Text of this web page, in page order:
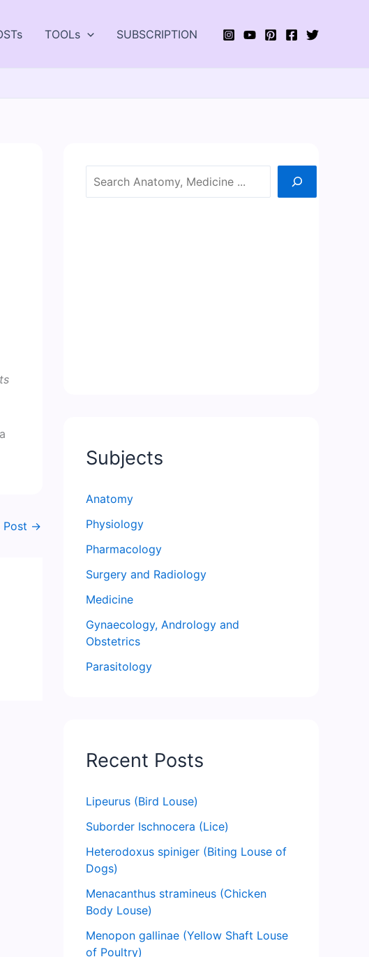
TOOLs SUBSCRIPTION
Post →
Search
Subjects
Anatomy
Physiology
Pharmacology
Surgery and Radiology
Medicine
Gynaecology, Andrology and
Obstetrics
Parasitology
Recent Posts
Lipeurus (Bird Louse)
Suborder Ischnocera (Lice)
Heterodoxus spiniger (Biting Louse of
Dogs)
Menacanthus stramineus (Chicken
Body Louse)
Menopon gallinae (Yellow Shaft Louse
of Poultry)